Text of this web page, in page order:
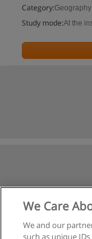
Category:
Study mode:At the
We Care
We and our
such as unique